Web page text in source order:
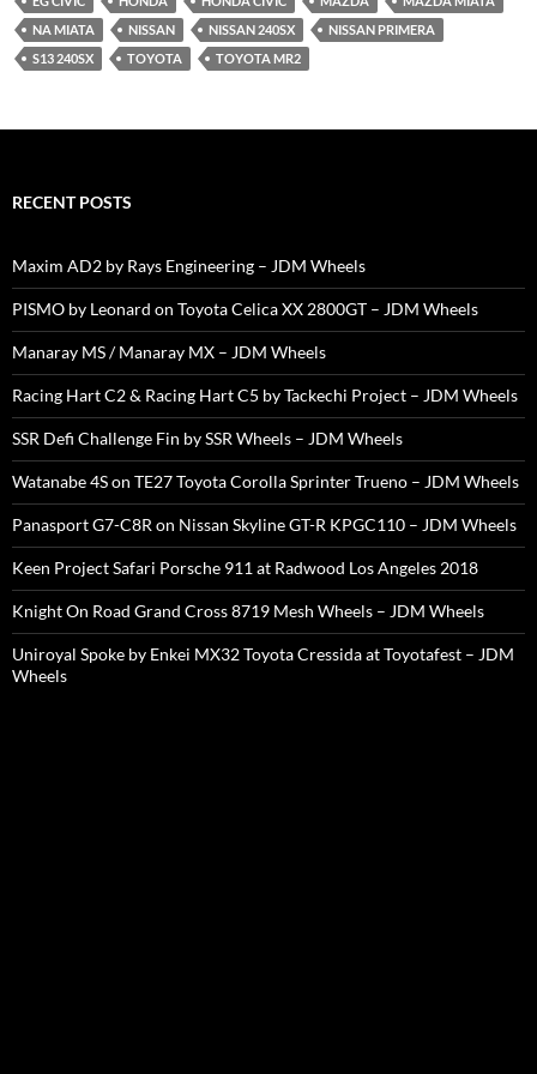
NA MIATA
NISSAN NISSAN 240SX
NISSAN PRIMERA
S13 240SX
TOYOTA TOYOTA MR2
RECENT POSTS
Maxim AD2 by Rays Engineering – JDM Wheels
PISMO by Leonard on Toyota Celica XX 2800GT – JDM Wheels
Manaray MS / Manaray MX – JDM Wheels
Racing Hart C2 & Racing Hart C5 by Tackechi Project – JDM Wheels
SSR Defi Challenge Fin by SSR Wheels – JDM Wheels
Watanabe 4S on TE27 Toyota Corolla Sprinter Trueno – JDM Wheels
Panasport G7-C8R on Nissan Skyline GT-R KPGC110 – JDM Wheels
Keen Project Safari Porsche 911 at Radwood Los Angeles 2018
Knight On Road Grand Cross 8719 Mesh Wheels – JDM Wheels
Uniroyal Spoke by Enkei MX32 Toyota Cressida at Toyotafest – JDM
Wheels